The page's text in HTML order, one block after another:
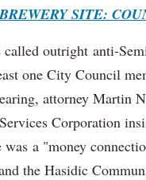
SITE:
called outright anti-
one City Council
attorney Martin
Corporation
a "money
the Hasidic